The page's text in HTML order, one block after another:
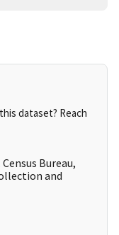
dataset? Reach
Bureau,
and